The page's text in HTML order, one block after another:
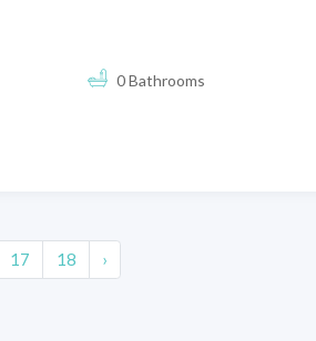
0 Bathrooms
17 18 ›